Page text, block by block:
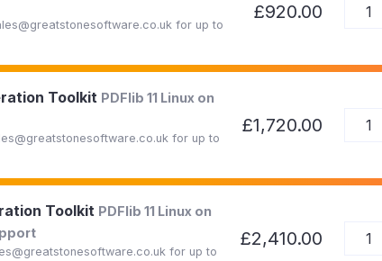
for up to
£920.00
Toolkit PDFlib 11 Linux on
for up to
£1,720.00
Toolkit PDFlib 11 Linux on
for up to
£2,410.00